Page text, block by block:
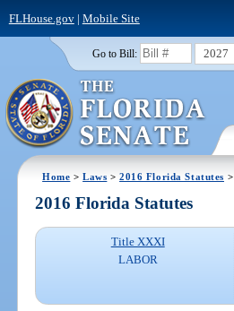
FLHouse.gov| Mobile Site
Go to Bill: 2027
Home >Laws >2016 Florida Statutes >
2016 Florida Statutes
Title XXXI
LABOR